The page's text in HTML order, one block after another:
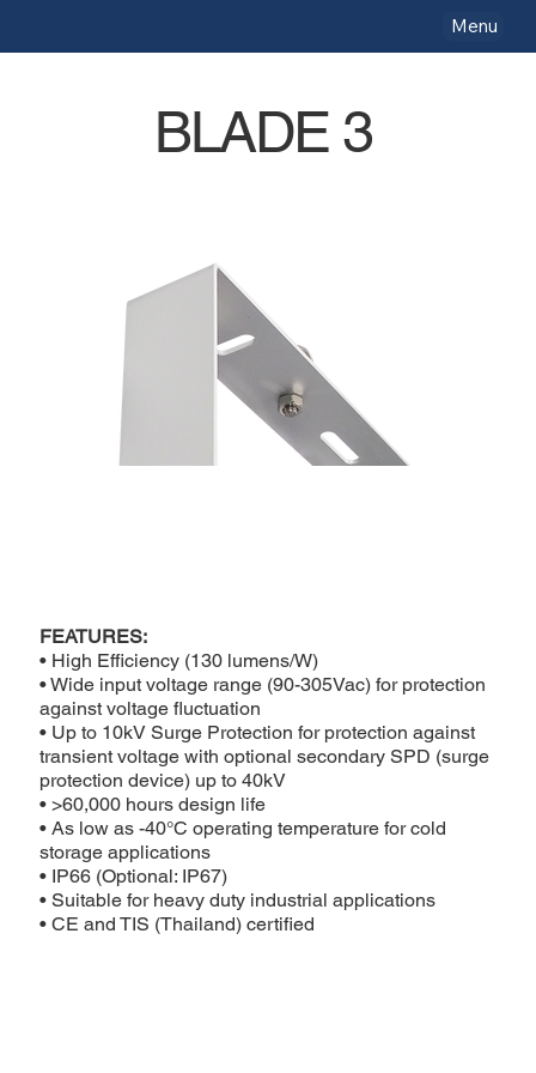
Menu
BLADE 3
FEATURES:
• High Efficiency (130 lumens/W)
• Wide input voltage range (90-305Vac) for protection
against voltage fluctuation
• Up to 10kV Surge Protection for protection against
transient voltage with optional secondary SPD (surge
protection device) up to 40kV
• >60,000 hours design life
• As low as -40°C operating temperature for cold
storage applications
• IP66 (Optional: IP67)
• Suitable for heavy duty industrial applications
• CE and TIS (Thailand) certified